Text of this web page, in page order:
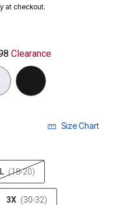
at checkout.
Clearance
Size Chart
L (18-20)
3X (30-32)